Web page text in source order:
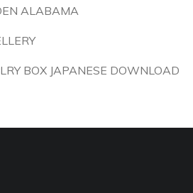
ALABAMA
BOX JAPANESE DOWNLOAD